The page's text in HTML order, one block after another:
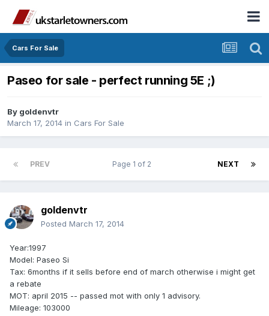
Cars For Sale
Paseo for sale - perfect running 5E ;)
By goldenvtr
March 17, 2014 in Cars For Sale
PREV NEXT
Page 1 of 2
goldenvtr
Posted March 17, 2014
Year:1997
Model: Paseo Si
Tax: 6months if it sells before end of march otherwise i might get
a rebate
MOT: april 2015 -- passed mot with only 1 advisory.
Mileage: 103000